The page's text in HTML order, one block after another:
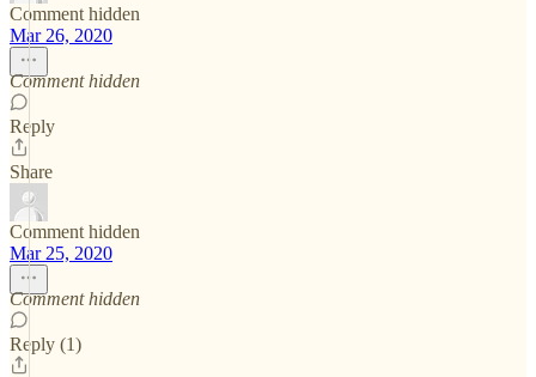
Comment hidden
Mar 26, 2020
Comment hidden
Reply
Share
Comment hidden
Mar 25, 2020
Comment hidden
Reply (1)